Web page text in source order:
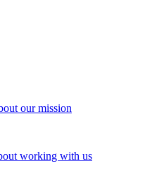
our mission
working with us